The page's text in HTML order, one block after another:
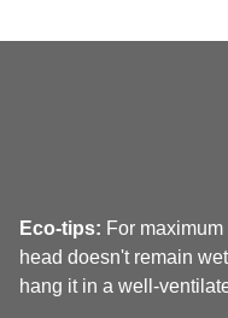
Eco-tips: For
head doesn't remain
hang it in a well-